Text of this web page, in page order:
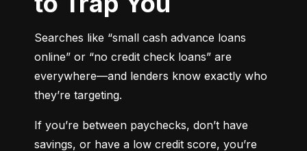
Searches like “small cash advance loans
online” or “no credit check loans” are
everywhere—and lenders know exactly who
they’re targeting.
If you’re between paychecks, don’t have
savings, or have a low credit score, you’re